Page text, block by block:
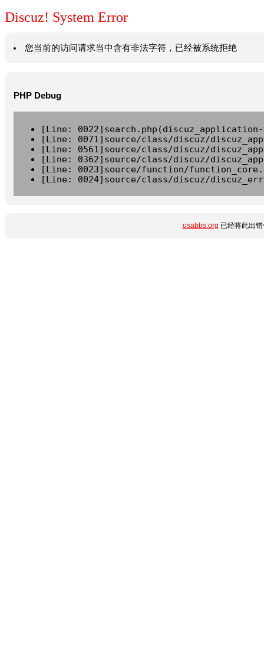
Discuz! System Error
您当前的访问请求当中含有非法字符，已经被系统拒绝
PHP Debug
[Line:
[Line: 0071]source/class/discuz/
[Line: 0561]source/class/discuz/
[Line: 0362]source/class/discuz/
[Line: 0023]source/function/
[Line: 0024]source/class/discuz/
usabbs.org 已经将此出